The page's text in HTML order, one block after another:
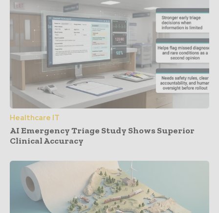
Healthcare IT
AI Emergency Triage Study Shows Superior
Clinical Accuracy